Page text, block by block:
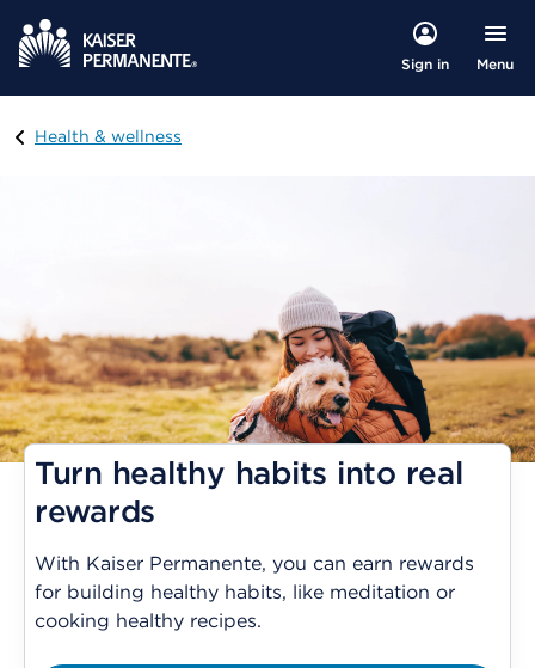
Sign in Menu
Visit
Health & wellness
Turn healthy habits into real
rewards
With Kaiser Permanente, you can earn rewards
for building healthy habits, like meditation or
cooking healthy recipes.